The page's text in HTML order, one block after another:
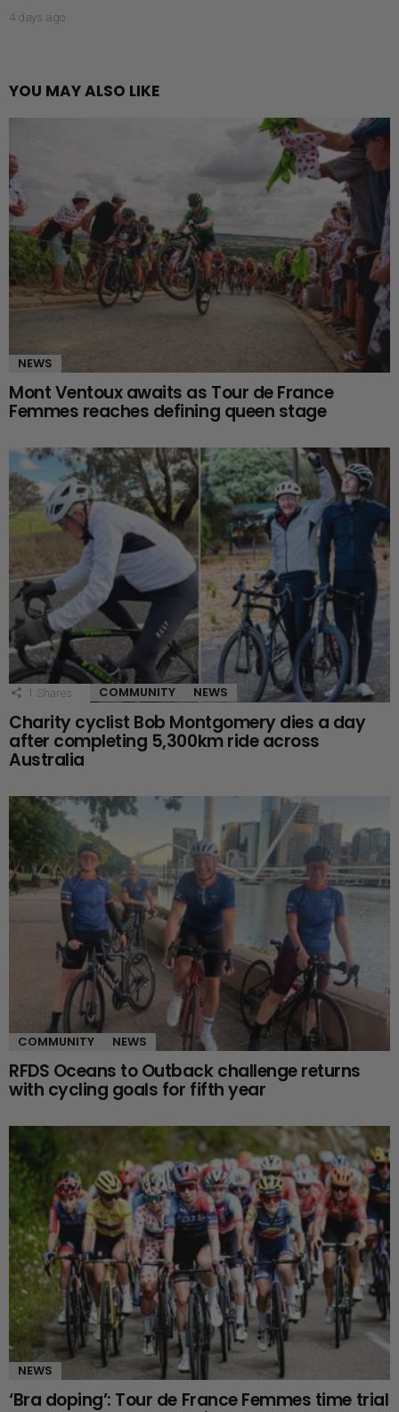
4 days ago
YOU MAY ALSO LIKE
NEWS
Mont Ventoux awaits as Tour de France
Femmes reaches defining queen stage
1 Shares COMMUNITY NEWS
Charity cyclist Bob Montgomery dies a day
after completing 5,300km ride across
Australia
COMMUNITY NEWS
RFDS Oceans to Outback challenge returns
with cycling goals for fifth year
NEWS
‘Bra doping’: Tour de France Femmes time trial